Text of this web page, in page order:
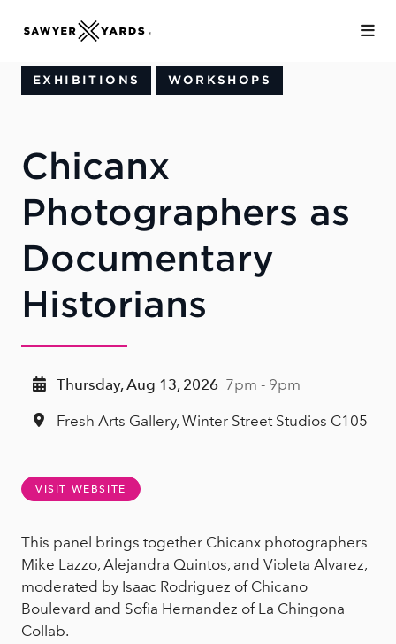
EXHIBITIONS WORKSHOPS
Chicanx
Photographers as
Documentary
Historians
Thursday, Aug 13, 2026 7pm - 9pm
Fresh Arts Gallery, Winter Street Studios C105
VISIT WEBSITE
This panel brings together Chicanx photographers
Mike Lazzo, Alejandra Quintos, and Violeta Alvarez,
moderated by Isaac Rodriguez of Chicano
Boulevard and Sofia Hernandez of La Chingona
Collab.